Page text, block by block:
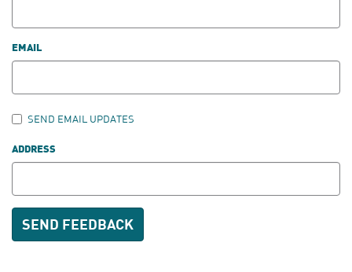
EMAIL
SEND EMAIL UPDATES
ADDRESS